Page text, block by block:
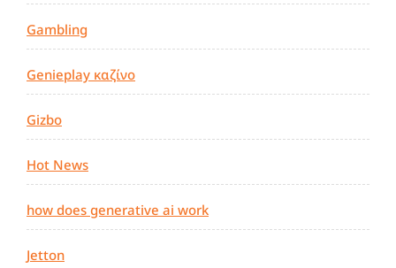
Gambling
Genieplay καζίνο
Gizbo
Hot News
how does generative ai work
Jetton